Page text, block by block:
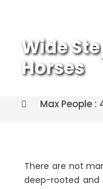
Wide
Horses
Max People :
There are not
deep-rooted